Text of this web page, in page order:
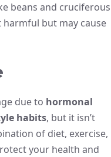
beans and cruciferous
harmful but may cause
due to hormonal
habits, but it isn’t
of diet, exercise,
your health and